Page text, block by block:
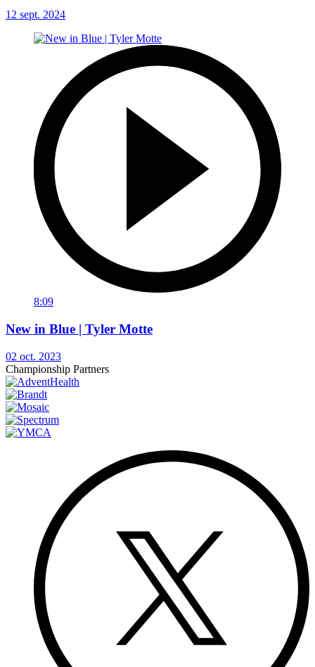
12 sept. 2024
8:09
New in Blue | Tyler Motte
02 oct. 2023
Championship Partners